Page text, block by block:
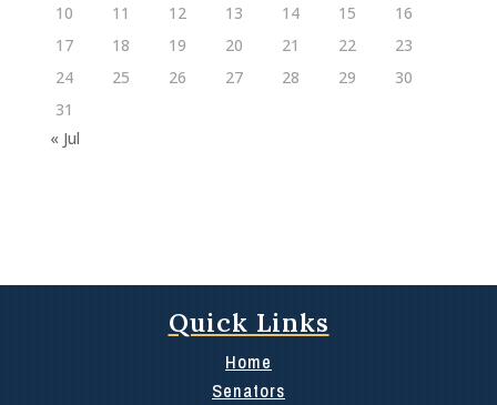
10
11 12 13 14 15
16
17
18 19 20 21 22
23
24
25 26 27 28 29
30
31
« Jul
Quick Links
Home
Senators